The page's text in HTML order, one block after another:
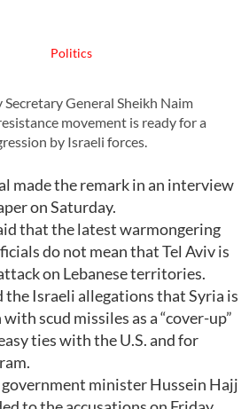
Politics
General Sheikh Naim
movement is ready for a
by Israeli forces.
made the remark in an interview
on Saturday.
that the latest warmongering
do not mean that Tel Aviv is
on Lebanese territories.
Israeli allegations that Syria is
scud missiles as a “cover-up”
ties with the U.S. and for
minister Hussein Hajj